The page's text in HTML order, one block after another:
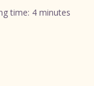
time: 4 minutes